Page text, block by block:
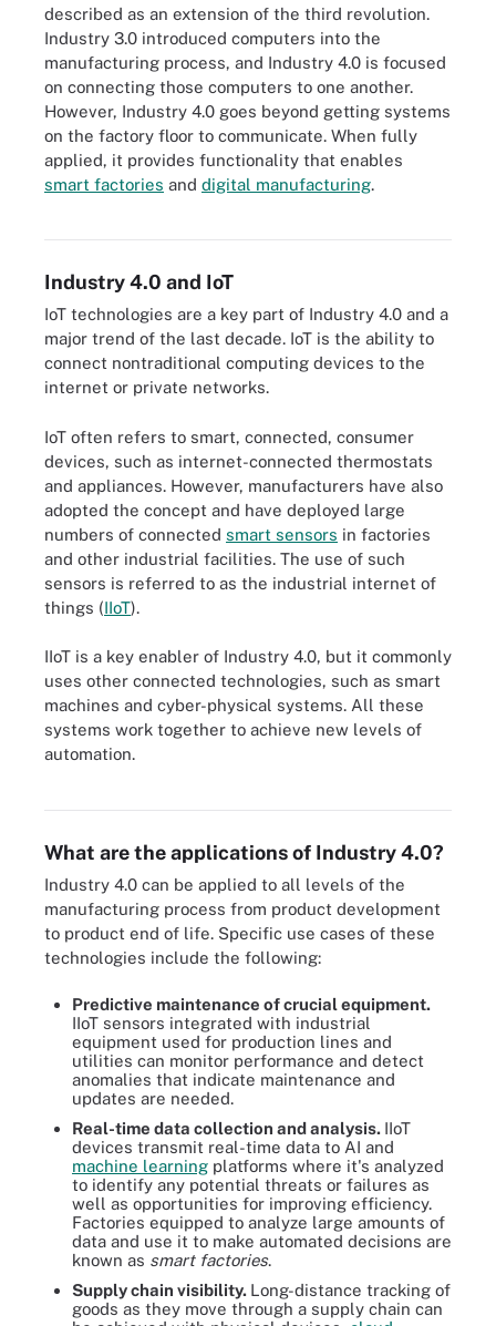
described as an extension of the third revolution.
Industry 3.0 introduced computers into the
manufacturing process, and Industry 4.0 is focused
on connecting those computers to one another.
However, Industry 4.0 goes beyond getting systems
on the factory floor to communicate. When fully
applied, it provides functionality that enables
smart factories and digital manufacturing.
Industry 4.0 represents intelligently networked machines and
Industry 4.0 and IoT
IoT technologies are a key part of Industry 4.0 and a
major trend of the last decade. IoT is the ability to
connect nontraditional computing devices to the
internet or private networks.
IoT often refers to smart, connected, consumer
devices, such as internet-connected thermostats
and appliances. However, manufacturers have also
adopted the concept and have deployed large
numbers of connected smart sensors in factories
and other industrial facilities. The use of such
sensors is referred to as the industrial internet of
things (IIoT).
IIoT is a key enabler of Industry 4.0, but it commonly
uses other connected technologies, such as smart
machines and cyber-physical systems. All these
systems work together to achieve new levels of
automation.
IIoT infrastructure components include the IoT or edge gateway,
What are the applications of Industry 4.0?
Industry 4.0 can be applied to all levels of the
manufacturing process from product development
to product end of life. Specific use cases of these
technologies include the following:
Predictive maintenance of crucial equipment.
IIoT sensors integrated with industrial
equipment used for production lines and
utilities can monitor performance and detect
anomalies that indicate maintenance and
updates are needed.
Real-time data collection and analysis. IIoT
devices transmit real-time data to AI and
machine learning platforms where it's analyzed
to identify any potential threats or failures as
well as opportunities for improving efficiency.
Factories equipped to analyze large amounts of
data and use it to make automated decisions are
known as smart factories.
Supply chain visibility. Long-distance tracking of
goods as they move through a supply chain can